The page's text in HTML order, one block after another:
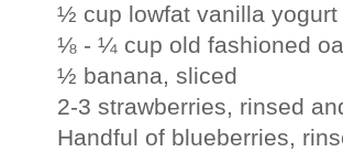
½ cup lowfat vanilla yogurt
⅛ - ¼ cup old fashioned
½ banana, sliced
2-3 strawberries, rinsed
Handful of blueberries,